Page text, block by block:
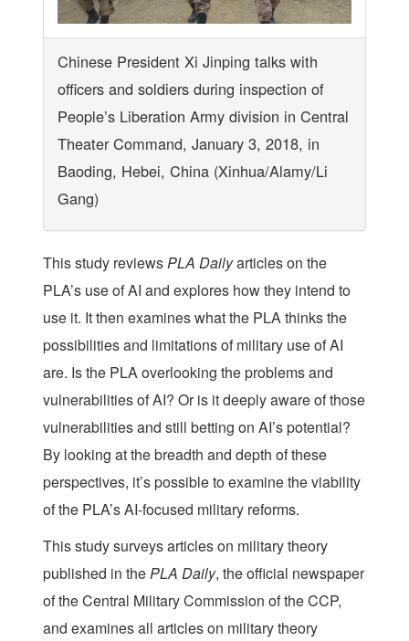
Chinese President Xi Jinping talks with
officers and soldiers during inspection of
People’s Liberation Army division in Central
Theater Command, January 3, 2018, in
Baoding, Hebei, China (Xinhua/Alamy/Li
Gang)
This study reviews PLA Dailyarticles on the
PLA’s use of AI and explores how they intend to
use it. It then examines what the PLA thinks the
possibilities and limitations of military use of AI
are. Is the PLA overlooking the problems and
vulnerabilities of AI? Or is it deeply aware of those
vulnerabilities and still betting on AI’s potential?
By looking at the breadth and depth of these
perspectives, it’s possible to examine the viability
of the PLA’s AI-focused military reforms.
This study surveys articles on military theory
published in the PLA Daily, the official newspaper
of the Central Military Commission of the CCP,
and examines all articles on military theory